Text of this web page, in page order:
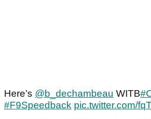
Here’s @b_dechambeau WITB
#F9Speedback pic.twitter.com/